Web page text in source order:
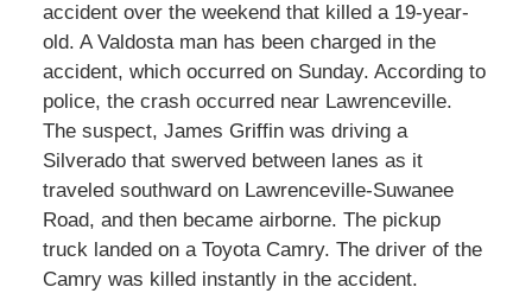
accident over the weekend that killed a 19-year-
old. A Valdosta man has been charged in the
accident, which occurred on Sunday. According to
police, the crash occurred near Lawrenceville.
The suspect, James Griffin was driving a
Silverado that swerved between lanes as it
traveled southward on Lawrenceville-Suwanee
Road, and then became airborne. The pickup
truck landed on a Toyota Camry. The driver of the
Camry was killed instantly in the accident.